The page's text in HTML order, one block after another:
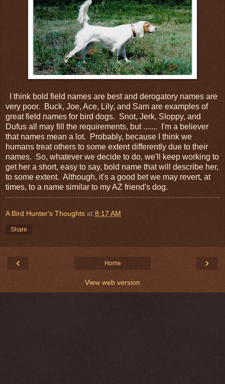
I think bold field names are best and derogatory names are
very poor. Buck, Joe, Ace, Lily, and Sam are examples of
great field names for bird dogs. Snot, Jerk, Sloppy, and
Dufus all may fill the requirements, but ....... I'm a believer
that names mean a lot. Probably, because I think we
humans treat others to some extent differently due to their
names. So, whatever we decide to do, we'll keep working to
get her a short, easy to say, bold name that will describe her,
to some extent. Although, it's a good bet we may revert, at
times, to a name similar to my AZ friend's dog.
A Bird Hunter's Thoughts at 8:17 AM
Share
‹ ›
Home
View web version